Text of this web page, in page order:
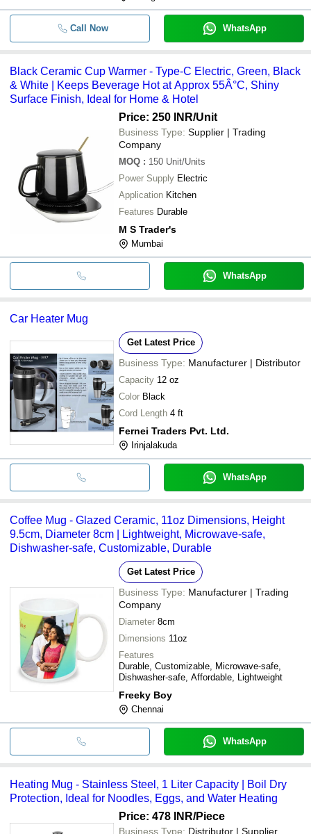
Call Now WhatsApp
Black Ceramic Cup Warmer - Type-C Electric, Green, Black
& White | Keeps Beverage Hot at Approx 55Â°C, Shiny
Surface Finish, Ideal for Home & Hotel
Price: 250 INR/Unit
Business Type: Supplier | Trading
Company
MOQ : 150 Unit/Units
Power Supply Electric
Application Kitchen
Features Durable
M S Trader's
Mumbai
WhatsApp
Car Heater Mug
Get Latest Price
Business Type: Manufacturer | Distributor
Capacity 12 oz
Color Black
Cord Length 4 ft
Fernei Traders Pvt. Ltd.
Irinjalakuda
WhatsApp
Coffee Mug - Glazed Ceramic, 11oz Dimensions, Height
9.5cm, Diameter 8cm | Lightweight, Microwave-safe,
Dishwasher-safe, Customizable, Durable
Get Latest Price
Business Type: Manufacturer | Trading
Company
Diameter 8cm
Dimensions 11oz
Features
Durable, Customizable, Microwave-safe,
Dishwasher-safe, Affordable, Lightweight
Freeky Boy
Chennai
WhatsApp
Heating Mug - Stainless Steel, 1 Liter Capacity | Boil Dry
Protection, Ideal for Noodles, Eggs, and Water Heating
Price: 478 INR/Piece
Business Type: Distributor | Supplier